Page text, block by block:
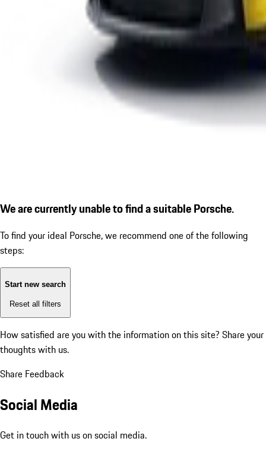
We are currently unable to find a suitable Porsche.
To find your ideal Porsche, we recommend one of the following
steps:
Start new search
Reset all filters
How satisfied are you with the information on this site? Share your
thoughts with us.
Share Feedback
Social Media
Get in touch with us on social media.